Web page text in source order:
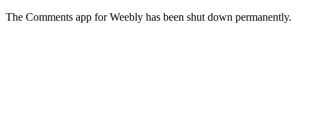
The Comments app for Weebly has been shut down permanently.